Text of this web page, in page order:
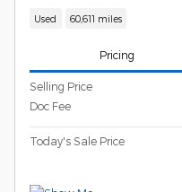
Used 60,611 miles
Pricing
Selling Price
Doc Fee
Today's Sale Price